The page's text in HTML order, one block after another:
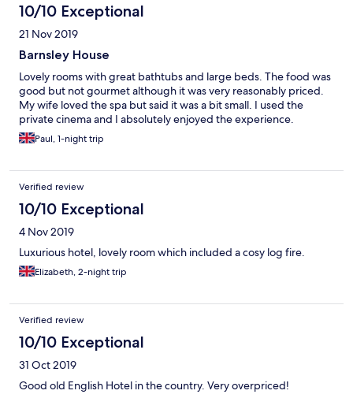
10/10 Exceptional
21 Nov 2019
Barnsley House
Lovely rooms with great bathtubs and large beds. The food was
good but not gourmet although it was very reasonably priced.
My wife loved the spa but said it was a bit small. I used the
private cinema and I absolutely enjoyed the experience.
Paul, 1-night trip
Verified review
10/10 Exceptional
4 Nov 2019
Luxurious hotel, lovely room which included a cosy log fire.
Elizabeth, 2-night trip
Verified review
10/10 Exceptional
31 Oct 2019
Good old English Hotel in the country. Very overpriced!